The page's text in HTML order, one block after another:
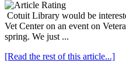
Cotuit Library would be
Vet Center on an event on
spring. We just ...
[Read the rest of this article...]